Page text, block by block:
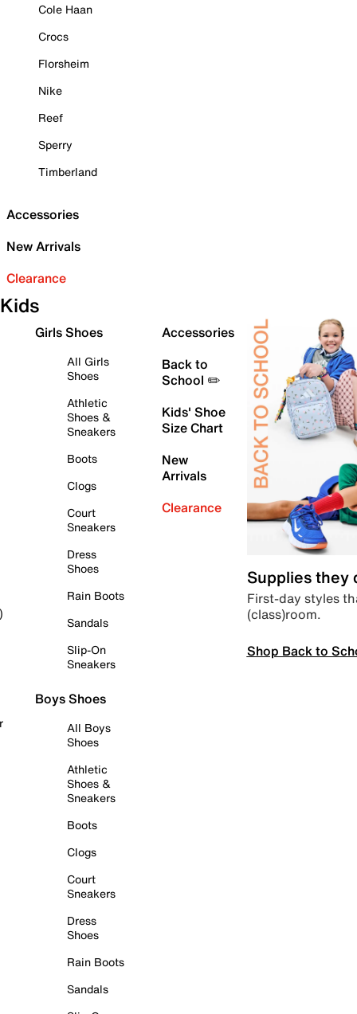
Cole Haan
Crocs
Florsheim
Nike
Reef
Sperry
Timberland
Accessories
New Arrivals
Clearance
Kids
Girls Shoes
All Girls
Shoes
Athletic
Shoes &
Sneakers
Boots
Clogs
Court
Sneakers
Dress
Shoes
Rain Boots
Sandals
Slip-On
Sneakers
Boys Shoes
All Boys
Shoes
Athletic
Shoes &
Sneakers
Boots
Clogs
Court
Sneakers
Dress
Shoes
Rain Boots
Sandals
Accessories
Back to
School ✏️
Kids' Shoe
Size Chart
New
Arrivals
Clearance
Supplies they
First-day styles
(class)room.
Shop Back to